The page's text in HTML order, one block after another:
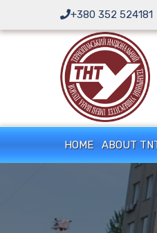
content
+380 352 524181
HOME ABOUT